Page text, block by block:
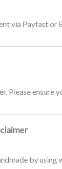
via Payfast or
Please ensure
by